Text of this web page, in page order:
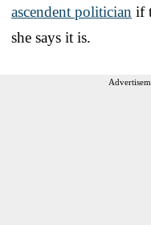
ascendent politician if
she says it is.